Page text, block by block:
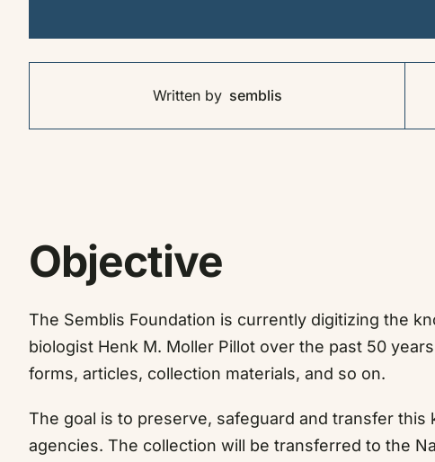
Written by semblis
Objective
The Semblis Foundation is currently digitizing the
biologist Henk M. Moller Pillot over the past 50
forms, articles, collection materials, and so on.
The goal is to preserve, safeguard and transfer
agencies. The collection will be transferred to the